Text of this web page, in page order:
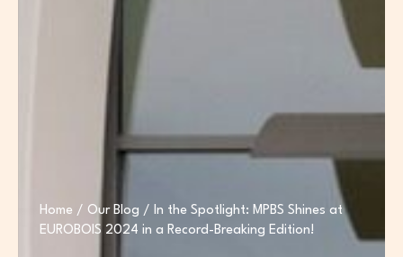
Home / Our Blog / In the Spotlight: MPBS Shines at
EUROBOIS 2024 in a Record-Breaking Edition!